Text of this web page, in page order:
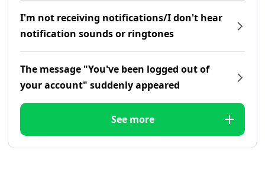
I'm not receiving notifications/I don't hear
notification sounds or ringtones
The message "You've been logged out of
your account" suddenly appeared
See more